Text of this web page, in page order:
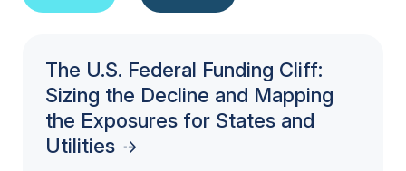
The U.S. Federal Funding Cliff:
Sizing the Decline and Mapping
the Exposures for States and
Utilities